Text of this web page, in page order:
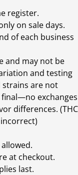
register.
on sale days.
of each business
and may not be
and testing
strains are not
final—no exchanges
differences. (THC
incorrect)
at checkout.
last.